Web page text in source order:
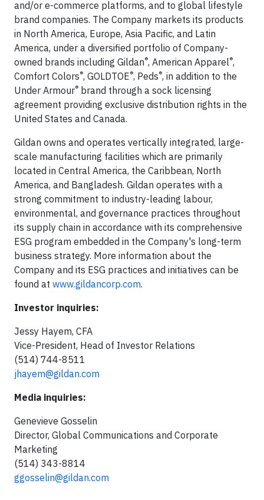
and/or e-commerce platforms, and to global lifestyle
brand companies. The Company markets its products
in North America, Europe, Asia Pacific, and Latin
America, under a diversified portfolio of Company-
owned brands including Gildan®, American Apparel®,
Comfort Colors®, GOLDTOE®, Peds®, in addition to the
Under Armour® brand through a sock licensing
agreement providing exclusive distribution rights in the
United States and Canada.
Gildan owns and operates vertically integrated, large-
scale manufacturing facilities which are primarily
located in Central America, the Caribbean, North
America, and Bangladesh. Gildan operates with a
strong commitment to industry-leading labour,
environmental, and governance practices throughout
its supply chain in accordance with its comprehensive
ESG program embedded in the Company's long-term
business strategy. More information about the
Company and its ESG practices and initiatives can be
found at www.gildancorp.com.
Investor inquiries:
Jessy Hayem, CFA
Vice-President, Head of Investor Relations
(514) 744-8511
jhayem@gildan.com
Media inquiries:
Genevieve Gosselin
Director, Global Communications and Corporate
Marketing
(514) 343-8814
ggosselin@gildan.com